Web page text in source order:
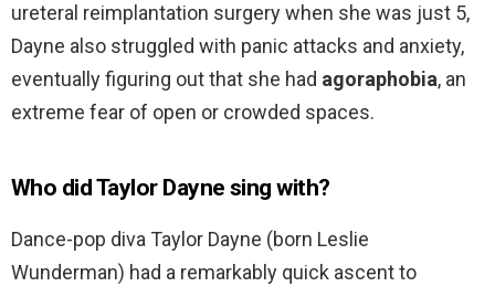
ureteral reimplantation surgery when she was just 5,
Dayne also struggled with panic attacks and anxiety,
eventually figuring out that she had agoraphobia, an
extreme fear of open or crowded spaces.
Who did Taylor Dayne sing with?
Dance-pop diva Taylor Dayne (born Leslie
Wunderman) had a remarkably quick ascent to